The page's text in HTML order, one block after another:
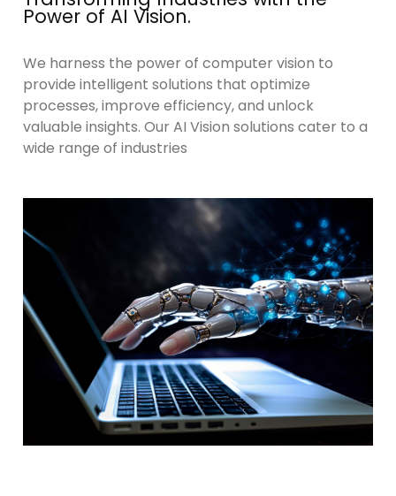
Power of AI Vision.
We harness the power of computer vision to
provide intelligent solutions that optimize
processes, improve efficiency, and unlock
valuable insights. Our AI Vision solutions cater to a
wide range of industries